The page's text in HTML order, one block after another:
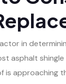
in
asphalt
is approaching